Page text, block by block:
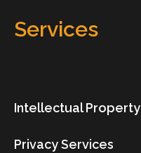
Services
Intellectual Property
Privacy Services